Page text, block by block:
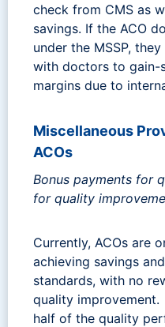
check from CMS as
savings. If the ACO
under the MSSP,
with doctors to gain-
margins due to
Miscellaneous
ACOs
Bonus payments for
for quality
Currently, ACOs are
achieving savings
standards, with no
quality
half of the quality